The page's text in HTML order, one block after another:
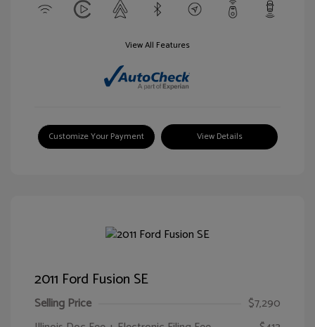
View All Features
Customize Your Payment View Details
2011 Ford Fusion SE
Selling Price
$7,290